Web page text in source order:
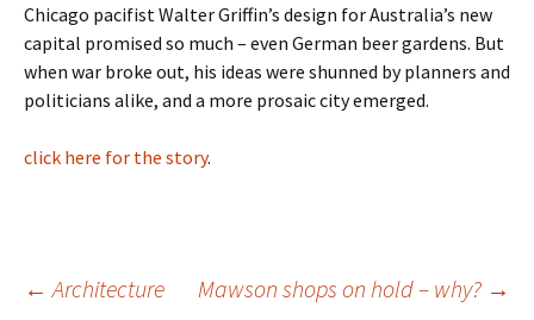
Chicago pacifist Walter Griffin’s design for Australia’s new
capital promised so much – even German beer gardens. But
when war broke out, his ideas were shunned by planners and
politicians alike, and a more prosaic city emerged.
click here for the story.
Post
← Architecture Mawson shops on hold – why? →